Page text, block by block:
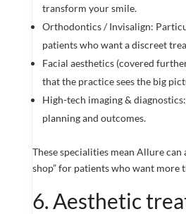
transform your smile.
Orthodontics / Invisalign:
patients who want a discreet
Facial aesthetics (covered
that the practice sees the big
High-tech imaging &
planning and outcomes.
These specialities mean Allure can
shop” for patients who want more
6. Aesthetic